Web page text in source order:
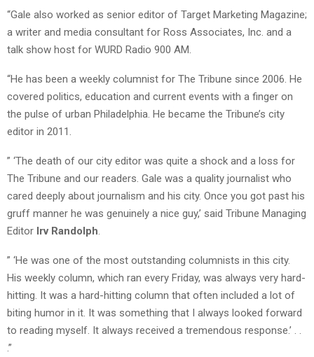
“Gale also worked as senior editor of Target Marketing Magazine;
a writer and media consultant for Ross Associates, Inc. and a
talk show host for WURD Radio 900 AM.
“He has been a weekly columnist for The Tribune since 2006. He
covered politics, education and current events with a finger on
the pulse of urban Philadelphia. He became the Tribune’s city
editor in 2011.
” ‘The death of our city editor was quite a shock and a loss for
The Tribune and our readers. Gale was a quality journalist who
cared deeply about journalism and his city. Once you got past his
gruff manner he was genuinely a nice guy,’ said Tribune Managing
Editor Irv Randolph
” ‘He was one of the most outstanding columnists in this city.
His weekly column, which ran every Friday, was always very hard-
hitting. It was a hard-hitting column that often included a lot of
biting humor in it. It was something that I always looked forward
to reading myself. It always received a tremendous response.’ . .
.”